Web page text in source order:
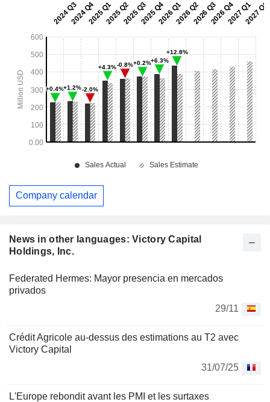
News in other languages: Victory Capital
Holdings, Inc.
Federated Hermes: Mayor presencia en mercados
privados
29/11
Crédit Agricole au-dessus des estimations au T2 avec
Victory Capital
31/07/25
L'Europe rebondit avant les PMI et les surtaxes
Company calendar